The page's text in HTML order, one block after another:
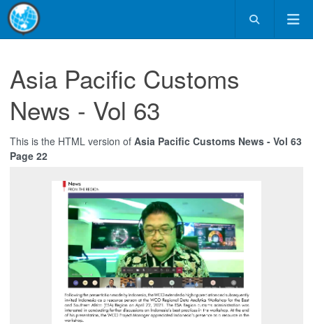
Asia Pacific Customs
News - Vol 63
This is the HTML version of Asia Pacific Customs News - Vol 63
Page 22